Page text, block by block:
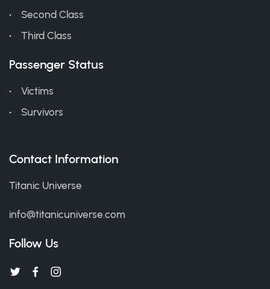
Second Class
Third Class
Passenger Status
Victims
Survivors
Contact Information
Titanic Universe
info@titanicuniverse.com
Follow Us